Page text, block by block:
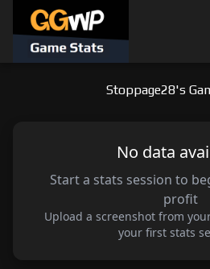
content
Stoppage28's
No data
Start a stats session to
profit
Upload a screenshot from
your first stats